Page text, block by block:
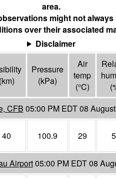
area.
might not
over their associated
Disclaimer
(km)
Pressure
(kPa)
Air
temp
(°C)
CFB 05:00 PM EDT 08
40 100.9 29
Airport05:00 PM EDT 08